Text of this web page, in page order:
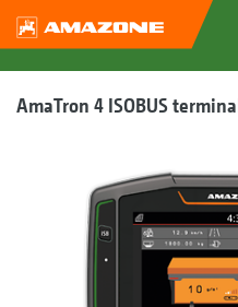
AmaTron 4 ISOBUS